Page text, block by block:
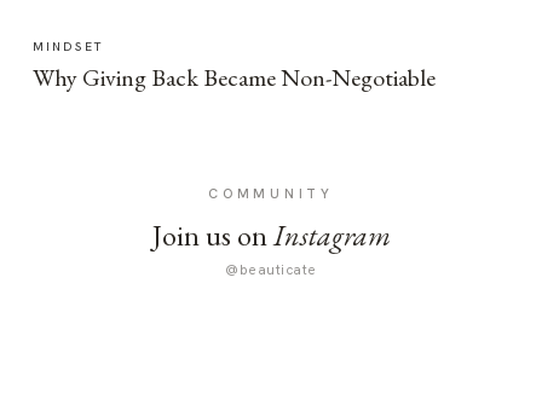
MINDSET
Why Giving Back Became Non-Negotiable
COMMUNITY
Join us onInstagram
@beauticate